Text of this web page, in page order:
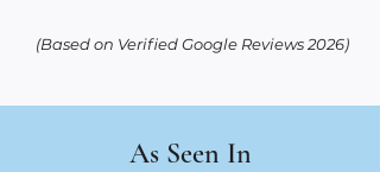
(Based on Verified Google Reviews 2026)
As Seen In